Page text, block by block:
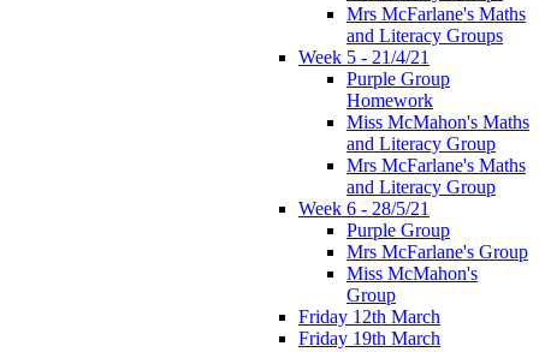
Mrs McFarlane's Maths
and Literacy Groups
Week 5 - 21/4/21
Purple Group
Homework
Miss McMahon's Maths
and Literacy Group
Mrs McFarlane's Maths
and Literacy Group
Week 6 - 28/5/21
Purple Group
Mrs McFarlane's Group
Miss McMahon's
Group
Friday 12th March
Friday 19th March